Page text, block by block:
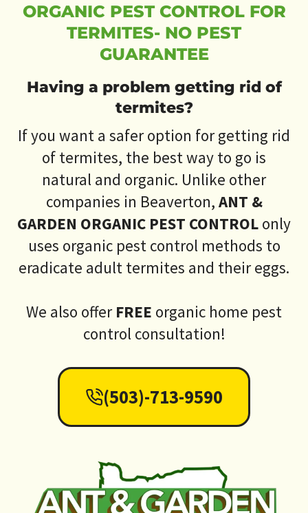
ORGANIC PEST CONTROL FOR
TERMITES- NO PEST
GUARANTEE
Having a problem getting rid of
termites?
If you want a safer option for getting rid
of termites, the best way to go is
natural and organic. Unlike other
companies in Beaverton, ANT &
GARDEN ORGANIC PEST CONTROL only
uses organic pest control methods to
eradicate adult termites and their eggs.
We also offer FREE organic home pest
control consultation!
(503)-713-9590